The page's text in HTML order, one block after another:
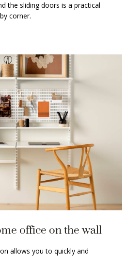
the sliding doors is a practical
corner.
office on the wall
allows you to quickly and